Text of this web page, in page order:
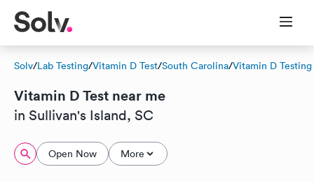
Solv/Lab Testing/Vitamin D Test/South Carolina/Vitamin D Testing
Vitamin D Test near me
in Sullivan's Island, SC
Open Now More